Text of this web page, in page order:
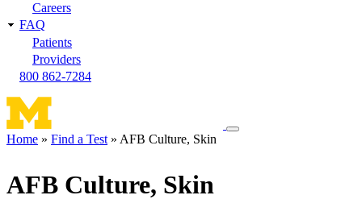
Careers
FAQ
Patients
Providers
800 862-7284
Toggle
Home Find a Test AFB Culture, Skin
AFB Culture, Skin